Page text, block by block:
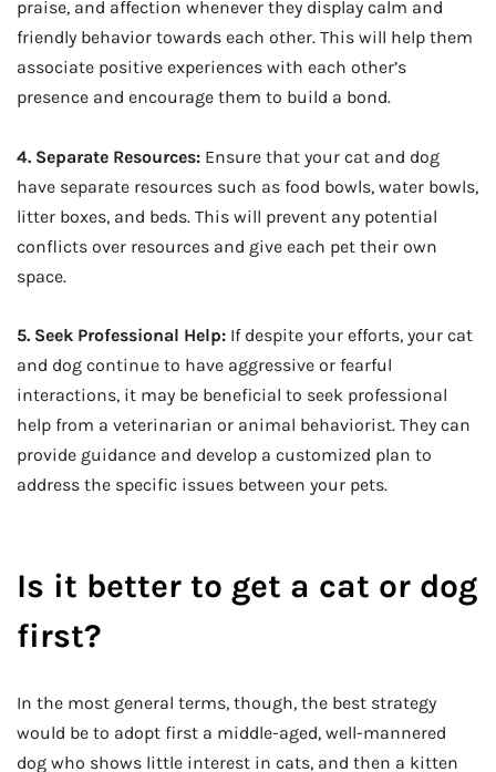
praise, and affection whenever they display calm and
friendly behavior towards each other. This will help them
associate positive experiences with each other’s
presence and encourage them to build a bond.
4. Separate Resources: Ensure that your cat and dog
have separate resources such as food bowls, water bowls,
litter boxes, and beds. This will prevent any potential
conflicts over resources and give each pet their own
space.
5. Seek Professional Help: If despite your efforts, your cat
and dog continue to have aggressive or fearful
interactions, it may be beneficial to seek professional
help from a veterinarian or animal behaviorist. They can
provide guidance and develop a customized plan to
address the specific issues between your pets.
Is it better to get a cat or dog
first?
In the most general terms, though, the best strategy
would be to adopt first a middle-aged, well-mannered
dog who shows little interest in cats, and then a kitten